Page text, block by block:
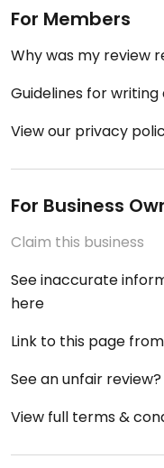
For Members
Why was my review
Guidelines for writing
View our privacy
For Business
Claim this business
See inaccurate
here
Link to this page
See an unfair review?
View full terms &